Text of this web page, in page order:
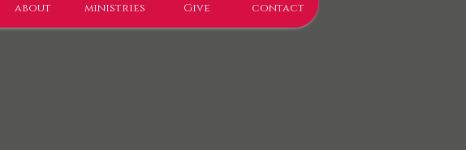
about ministries Give contact